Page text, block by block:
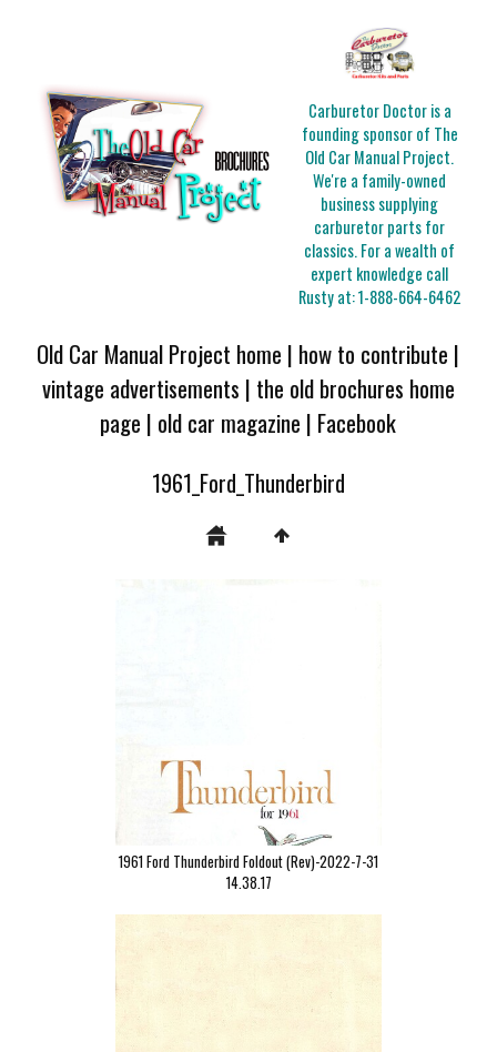
Carburetor Doctor is a
founding sponsor of The
Old Car Manual Project.
We're a family-owned
business supplying
carburetor parts for
classics. For a wealth of
expert knowledge call
Rusty at:1-888-664-6462
Old Car Manual Project home | how to contribute |
vintage advertisements | the old brochures home
page | old car magazine | Facebook
1961_Ford_Thunderbird
1961 Ford Thunderbird Foldout (Rev)-2022-7-31
14.38.17